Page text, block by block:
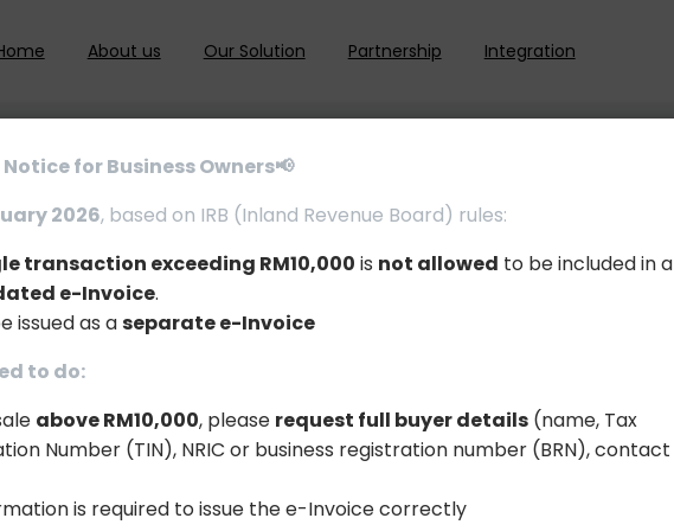
About us Our Solution Partnership Integration
for Business Owners📢
2026, based on IRB (Inland Revenue Board) rules:
transaction exceeding RM10,000 is not allowed to be included in a
e-Invoice.
issued as aseparate e-Invoice
to do:
above RM10,000, please request full buyer details(name, Tax
Number (TIN), NRIC or business registration number (BRN), contact
is required to issue the e-Invoice correctly